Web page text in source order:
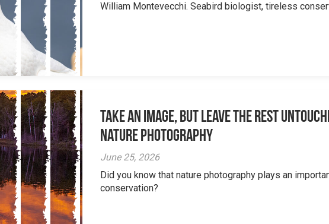
William Montevecchi. Seabird biologist, tireless
Take an Image, but Leave the Rest
Nature Photography
June 25, 2026
Did you know that nature photography plays an
conservation?